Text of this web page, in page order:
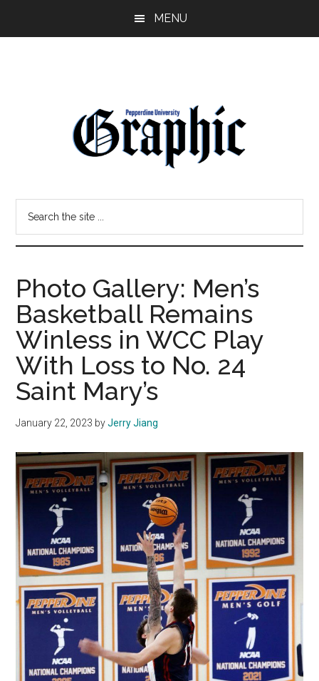
MENU
Pepperdine
Graphic
site
Photo Gallery: Men’s
Basketball Remains
Winless in WCC Play
With Loss to No. 24
Saint Mary’s
January 22, 2023 byJerry Jiang